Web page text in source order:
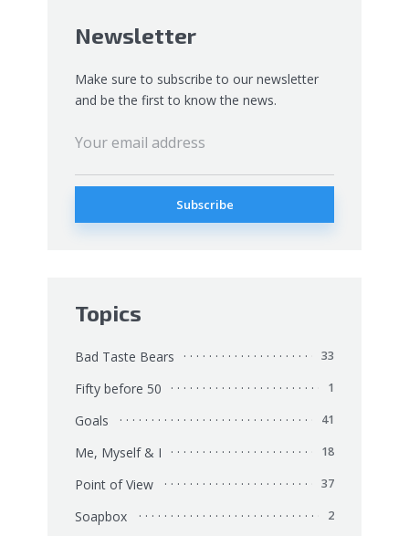
Newsletter
Make sure to subscribe to our newsletter
and be the first to know the news.
Topics
Bad Taste Bears 33
Fifty before 50 1
Goals 41
Me, Myself & I 18
Point of View 37
Soapbox 2